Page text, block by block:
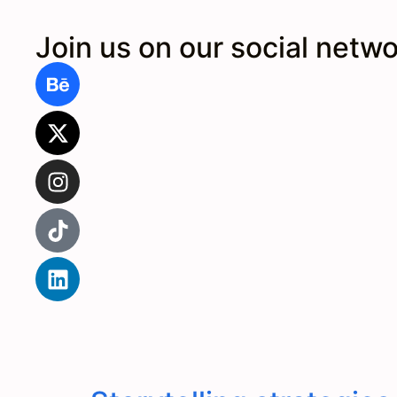
Join us on our social